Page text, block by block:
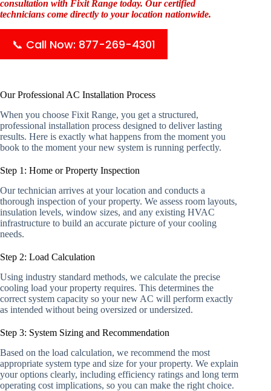
consultation with Fixit Range today. Our certified
technicians come directly to your location nationwide.
📞 Call Now: 877-269-4301
Our Professional AC Installation Process
When you choose Fixit Range, you get a structured,
professional installation process designed to deliver lasting
results. Here is exactly what happens from the moment you
book to the moment your new system is running perfectly.
Step 1: Home or Property Inspection
Our technician arrives at your location and conducts a
thorough inspection of your property. We assess room layouts,
insulation levels, window sizes, and any existing HVAC
infrastructure to build an accurate picture of your cooling
needs.
Step 2: Load Calculation
Using industry standard methods, we calculate the precise
cooling load your property requires. This determines the
correct system capacity so your new AC will perform exactly
as intended without being oversized or undersized.
Step 3: System Sizing and Recommendation
Based on the load calculation, we recommend the most
appropriate system type and size for your property. We explain
your options clearly, including efficiency ratings and long term
operating cost implications, so you can make the right choice.